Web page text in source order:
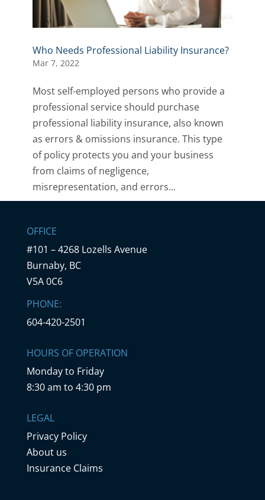
Who Needs Professional Liability Insurance?
Mar 7, 2022
Most self-employed persons who provide a
professional service should purchase
professional liability insurance, also known
as errors & omissions insurance. This type
of policy protects you and your business
from claims of negligence,
misrepresentation, and errors...
OFFICE
#101 – 4268 Lozells Avenue
Burnaby, BC
V5A 0C6
PHONE:
604-420-2501
HOURS OF OPERATION
Monday to Friday
8:30 am to 4:30 pm
LEGAL
Privacy Policy
About us
Insurance Claims